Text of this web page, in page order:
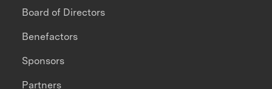
Board of Directors
Benefactors
Sponsors
Partners